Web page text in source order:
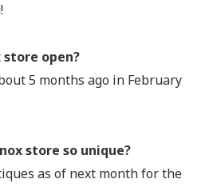
store open?
5 months ago in February
store so unique?
as of next month for the